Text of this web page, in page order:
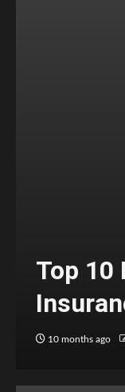
Top 10
10 months ago